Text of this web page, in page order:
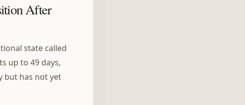
After
state called
up to 49 days,
but has not yet